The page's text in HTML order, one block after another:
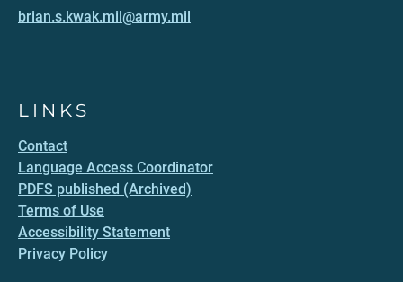
brian.s.kwak.mil@army.mil
LINKS
Contact
Language Access Coordinator
PDFS published (Archived)
Terms of Use
Accessibility Statement
Privacy Policy